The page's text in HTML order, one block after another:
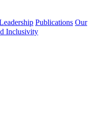
Publications Our
Inclusivity